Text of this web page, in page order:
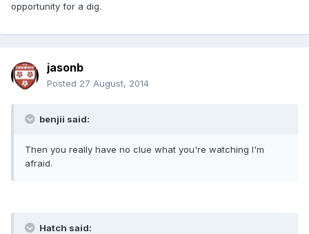
opportunity for a dig.
jasonb
Posted 27 August, 2014
benjii said:
Then you really have no clue what you're watching I'm
afraid.
Hatch said: